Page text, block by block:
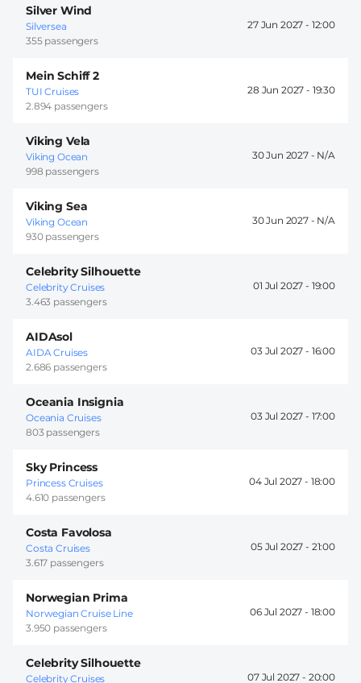
Silver Wind
Silversea
355 passengers
27 Jun 2027 - 12:00
Mein Schiff 2
TUI Cruises
2.894 passengers
28 Jun 2027 - 19:30
Viking Vela
Viking Ocean
998 passengers
30 Jun 2027 -
Viking Sea
Viking Ocean
930 passengers
30 Jun 2027 -
Celebrity Silhouette
Celebrity Cruises
3.463 passengers
01 Jul 2027 - 19:00
AIDAsol
AIDA Cruises
2.686 passengers
03 Jul 2027 - 16:00
Oceania Insignia
Oceania Cruises
803 passengers
03 Jul 2027 - 17:00
Sky Princess
Princess Cruises
4.610 passengers
04 Jul 2027 - 18:00
Costa Favolosa
Costa Cruises
3.617 passengers
05 Jul 2027 - 21:00
Norwegian Prima
Norwegian Cruise Line
3.950 passengers
06 Jul 2027 - 18:00
Celebrity Silhouette
Celebrity Cruises 07 Jul 2027 - 20:00